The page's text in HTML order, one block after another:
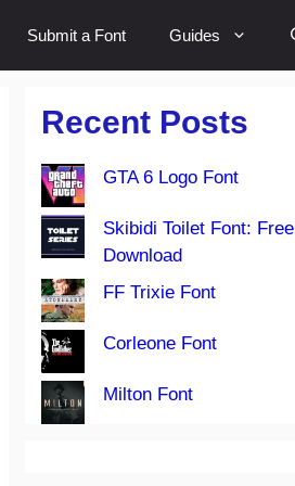
Submit a Font Guides
Recent Posts
GTA 6 Logo Font
Skibidi Toilet Font: Free
Download
FF Trixie Font
Corleone Font
Milton Font